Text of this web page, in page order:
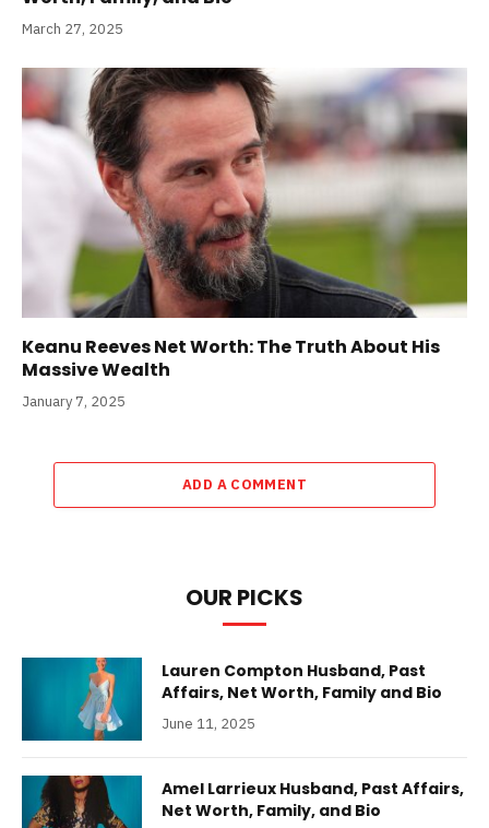
March 27, 2025
Keanu Reeves Net Worth: The Truth About His
Massive Wealth
January 7, 2025
ADD A COMMENT
OUR PICKS
Lauren Compton Husband, Past
Affairs, Net Worth, Family and Bio
June 11, 2025
Amel Larrieux Husband, Past Affairs,
Net Worth, Family, and Bio